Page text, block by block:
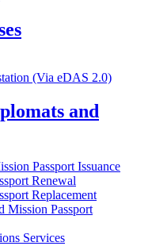
(Via eDAS 2.0)
and
Passport Issuance
Renewal
Replacement
Mission Passport
Services